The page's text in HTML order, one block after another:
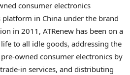
consumer electronics
platform in China under the brand
in 2011, ATRenew has been on a
to all idle goods, addressing the
owned consumer electronics by
in services, and distributing